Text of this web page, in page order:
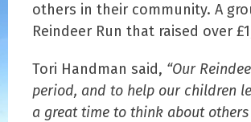
others in their community. A
Reindeer Run that raised over
Tori Handman said, “Our
period, and to help our children
a great time to think about